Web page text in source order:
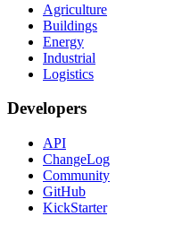
Agriculture
Buildings
Energy
Industrial
Logistics
Developers
API
ChangeLog
Community
GitHub
KickStarter